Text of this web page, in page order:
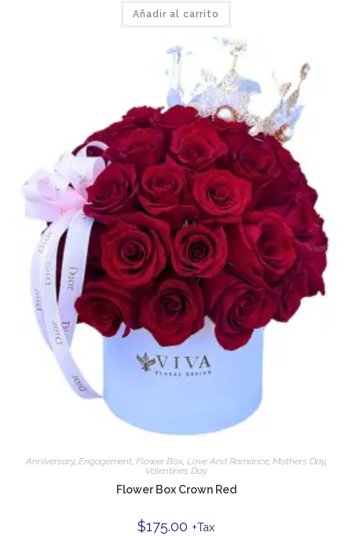
Añadir al carrito
Anniversary, Engagement, Flower Box, Love And Romance, Mothers Day,
Valentines Day
Flower Box Crown Red
$175.00 +Tax